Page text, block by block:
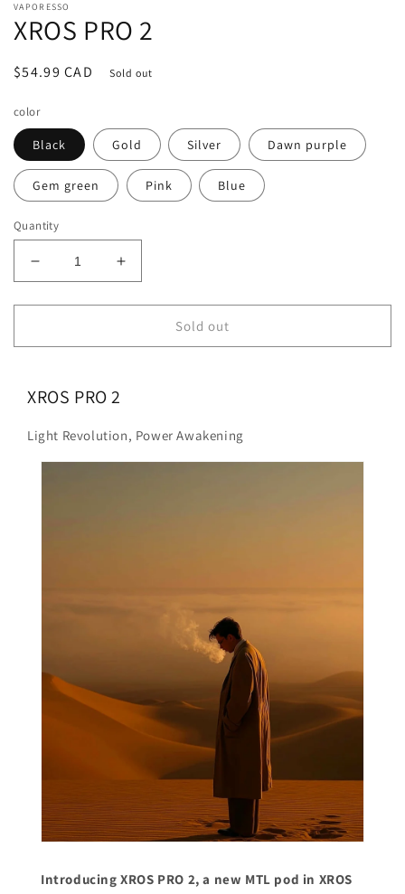
VAPORESSO
XROS PRO 2
Regular
$54.99 CAD Sold out
color
Black Gold Silver Dawn purple
Gem green Pink Blue
Quantity
Decrease
quantity
for
PRO
Increase
quantity
for
PRO
Sold out
XROS PRO 2
Light Revolution, Power Awakening
Introducing XROS PRO 2, a new MTL pod in XROS